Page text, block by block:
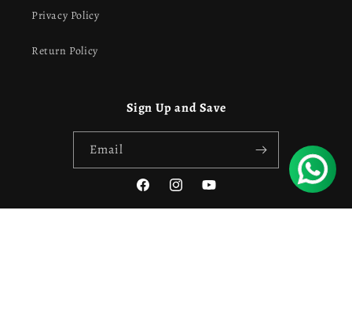
Privacy Policy
Return Policy
Sign Up and Save
Email
FacebookInstagramYouTube